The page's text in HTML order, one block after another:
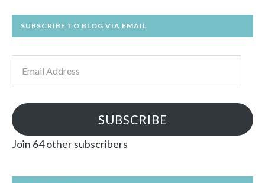
SUBSCRIBE TO BLOG VIA EMAIL
SUBSCRIBE
Join 64 other subscribers